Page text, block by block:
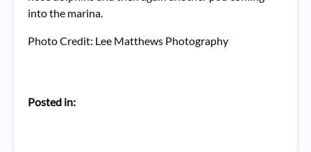
into the marina.
Photo Credit: Lee Matthews Photography
Posted in: